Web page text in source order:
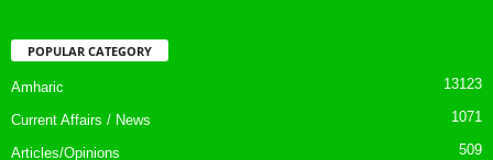
POPULAR CATEGORY
Amharic 13123
Current Affairs / News 1071
Articles/Opinions 509